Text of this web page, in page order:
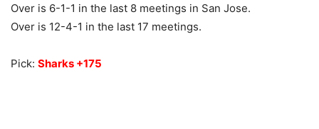
Over is 6-1-1 in the last 8 meetings in San Jose.
Over is 12-4-1 in the last 17 meetings.
Pick: Sharks +175